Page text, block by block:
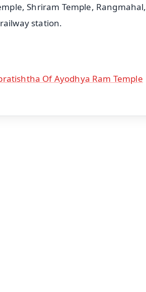
Shriram Temple, Rangmahal,
station.
Of Ayodhya Ram Temple